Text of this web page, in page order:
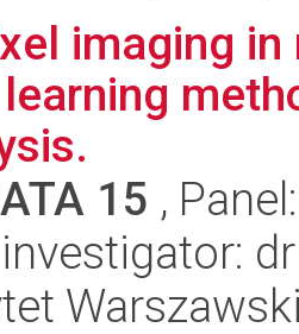
imaging
15 ,